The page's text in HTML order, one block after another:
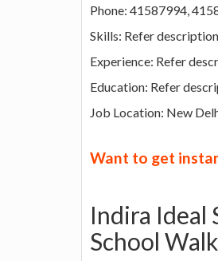
Phone: 41587994,
Skills: Refer
Experience: Refer
Education: Refer
Job Location: New
Want to get
Indira Ideal
School